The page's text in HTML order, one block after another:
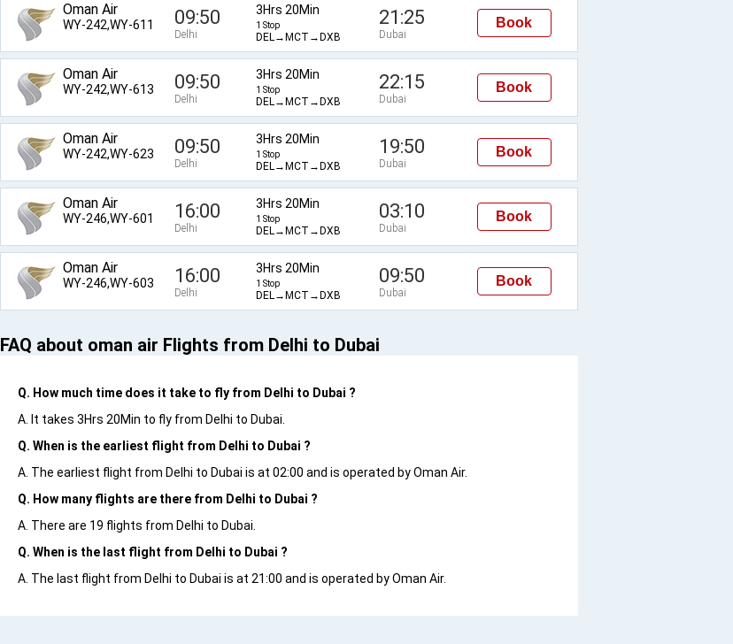
Oman Air
WY-242,WY-611 09:50
Delhi
3Hrs 20Min
1 Stop
DEL→MCT→DXB
21:25
Dubai
Book
Oman Air
WY-242,WY-613 09:50
Delhi
3Hrs 20Min
1 Stop
DEL→MCT→DXB
22:15
Dubai
Book
Oman Air
WY-242,WY-623 09:50
Delhi
3Hrs 20Min
1 Stop
DEL→MCT→DXB
19:50
Dubai
Book
Oman Air
WY-246,WY-601 16:00
Delhi
3Hrs 20Min
1 Stop
DEL→MCT→DXB
03:10
Dubai
Book
Oman Air
WY-246,WY-603 16:00
Delhi
3Hrs 20Min
1 Stop
DEL→MCT→DXB
09:50
Dubai
Book
FAQ about oman air Flights from Delhi to Dubai
Q. How much time does it take to fly from Delhi to Dubai ?
A. It takes 3Hrs 20Min to fly from Delhi to Dubai.
Q. When is the earliest flight from Delhi to Dubai ?
A. The earliest flight from Delhi to Dubai is at 02:00 and is operated by Oman Air.
Q. How many flights are there from Delhi to Dubai ?
A. There are 19 flights from Delhi to Dubai.
Q. When is the last flight from Delhi to Dubai ?
A. The last flight from Delhi to Dubai is at 21:00 and is operated by Oman Air.